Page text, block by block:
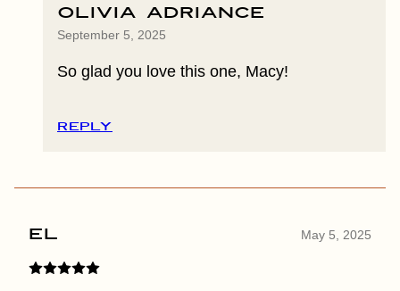
Olivia Adriance
September 5, 2025
So glad you love this one, Macy!
REPLY
El May 5, 2025